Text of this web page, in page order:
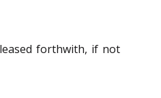
forthwith, if not